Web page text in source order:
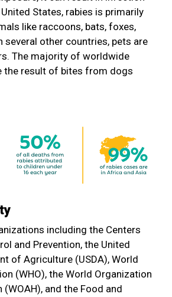
States, rabies is primarily
like raccoons, bats, foxes,
several other countries, pets are
The majority of worldwide
the result of bites from dogs
including the Centers
and Prevention, the United
of Agriculture (USDA), World
(WHO), the World Organization
and the Food and